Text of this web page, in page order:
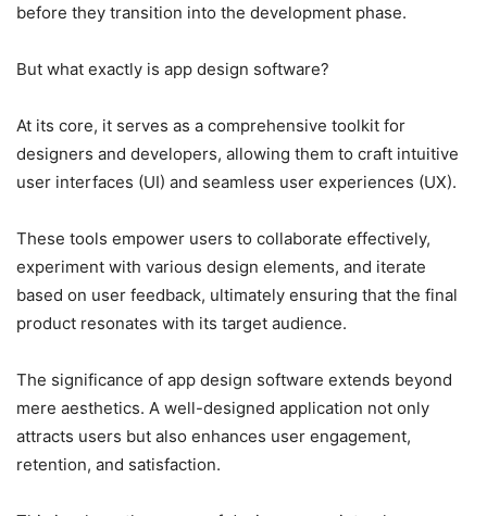
before they transition into the development phase.
But what exactly is app design software?
At its core, it serves as a comprehensive toolkit for
designers and developers, allowing them to craft intuitive
user interfaces (UI) and seamless user experiences (UX).
These tools empower users to collaborate effectively,
experiment with various design elements, and iterate
based on user feedback, ultimately ensuring that the final
product resonates with its target audience.
The significance of app design software extends beyond
mere aesthetics. A well-designed application not only
attracts users but also enhances user engagement,
retention, and satisfaction.